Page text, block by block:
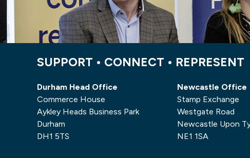
SUPPORT • CONNECT • REPRESENT
Durham Head Office
Commerce House
Aykley Heads Business Park
Durham
DH1 5TS
Newcastle Office
Stamp Exchange
Westgate Road
Newcastle Upon
NE1 1SA